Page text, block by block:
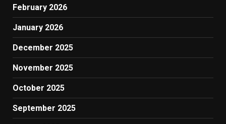
February 2026
January 2026
December 2025
November 2025
October 2025
September 2025